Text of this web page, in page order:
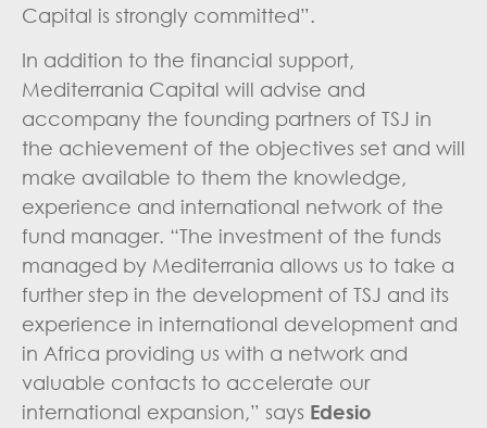
Capital is strongly committed”.
In addition to the financial support,
Mediterrania Capital will advise and
accompany the founding partners of TSJ in
the achievement of the objectives set and will
make available to them the knowledge,
experience and international network of the
fund manager. “The investment of the funds
managed by Mediterrania allows us to take a
further step in the development of TSJ and its
experience in international development and
in Africa providing us with a network and
valuable contacts to accelerate our
international expansion,” says Edesio